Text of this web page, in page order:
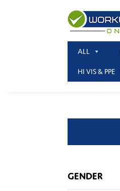
ALL
HI VIS & PPE
GENDER